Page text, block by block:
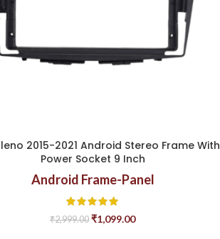
2015-2021 Android Stereo Frame With
Power Socket 9 Inch
Android Frame-Panel
₹2,999.00 ₹1,099.00